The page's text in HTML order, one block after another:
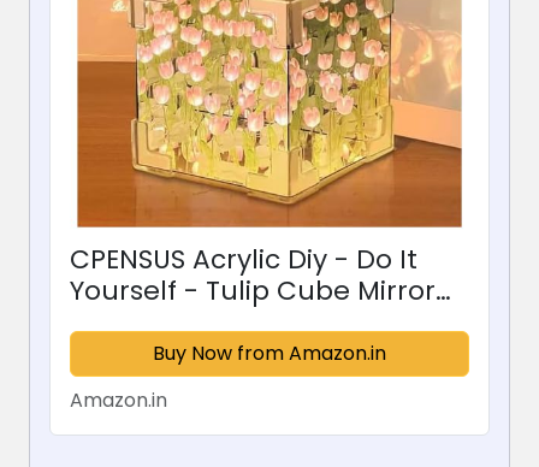
CPENSUS Acrylic Diy - Do It
Yourself - Tulip Cube Mirror
Lamp, 30 Flowers Led
Decorative Lamp, 2 In 1 Mirror
& Table Ornaments For
Bedroom Livingroom
Desktop...
Buy Now from Amazon.in
Amazon.in